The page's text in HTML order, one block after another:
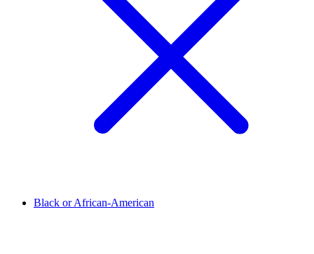
Black or African-American